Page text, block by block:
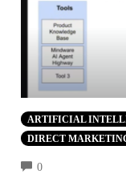
ARTIFICIAL
DIRECT
0COMMENTS